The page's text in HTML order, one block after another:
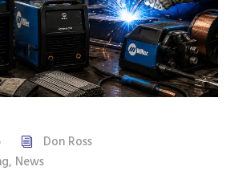
Don Ross
, News